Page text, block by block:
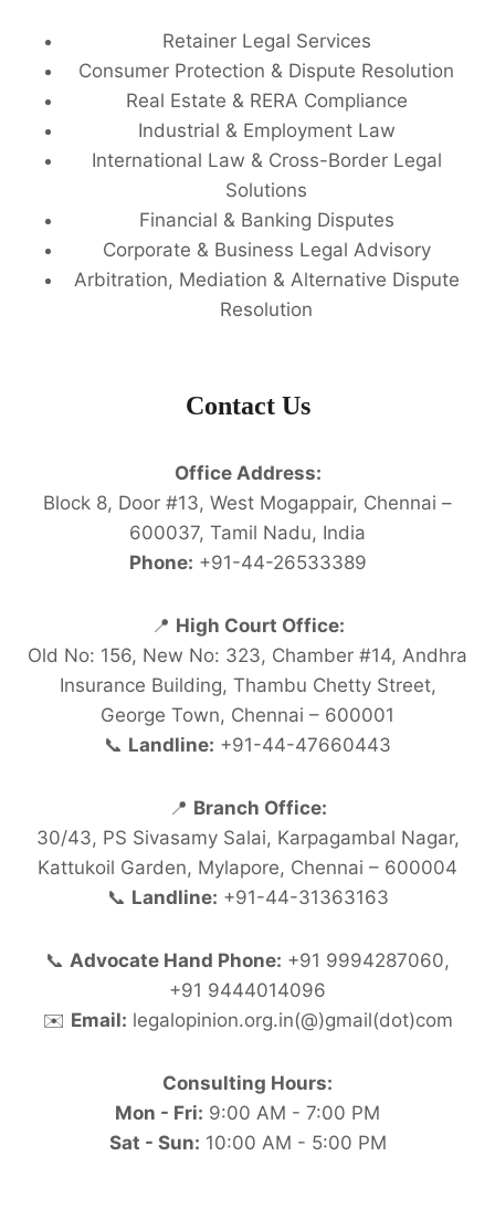
Retainer Legal Services
Consumer Protection & Dispute Resolution
Real Estate & RERA Compliance
Industrial & Employment Law
International Law & Cross-Border Legal
Solutions
Financial & Banking Disputes
Corporate & Business Legal Advisory
Arbitration, Mediation & Alternative Dispute
Resolution
Contact Us
Office Address:
Block 8, Door #13, West Mogappair, Chennai –
600037, Tamil Nadu, India
Phone: +91-44-26533389
📍 High Court Office:
Old No: 156, New No: 323, Chamber #14, Andhra
Insurance Building, Thambu Chetty Street,
George Town, Chennai – 600001
📞 Landline: +91-44-47660443
📍 Branch Office:
30/43, PS Sivasamy Salai, Karpagambal Nagar,
Kattukoil Garden, Mylapore, Chennai – 600004
📞 Landline: +91-44-31363163
📞 Advocate Hand Phone: +91 9994287060,
+91 9444014096
✉️ Email: legalopinion.org.in(@)gmail(dot)com
Consulting Hours:
Mon - Fri: 9:00 AM - 7:00 PM
Sat - Sun: 10:00 AM - 5:00 PM